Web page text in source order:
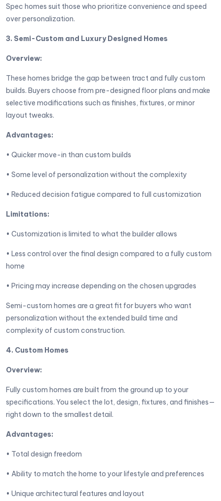
Spec homes suit those who prioritize convenience and speed
over personalization.
3. Semi-Custom and Luxury Designed Homes
Overview:
These homes bridge the gap between tract and fully custom
builds. Buyers choose from pre-designed floor plans and make
selective modifications such as finishes, fixtures, or minor
layout tweaks.
Advantages:
• Quicker move-in than custom builds
• Some level of personalization without the complexity
• Reduced decision fatigue compared to full customization
Limitations:
• Customization is limited to what the builder allows
• Less control over the final design compared to a fully custom
home
• Pricing may increase depending on the chosen upgrades
Semi-custom homes are a great fit for buyers who want
personalization without the extended build time and
complexity of custom construction.
4. Custom Homes
Overview:
Fully custom homes are built from the ground up to your
specifications. You select the lot, design, fixtures, and finishes—
right down to the smallest detail.
Advantages:
• Total design freedom
• Ability to match the home to your lifestyle and preferences
• Unique architectural features and layout